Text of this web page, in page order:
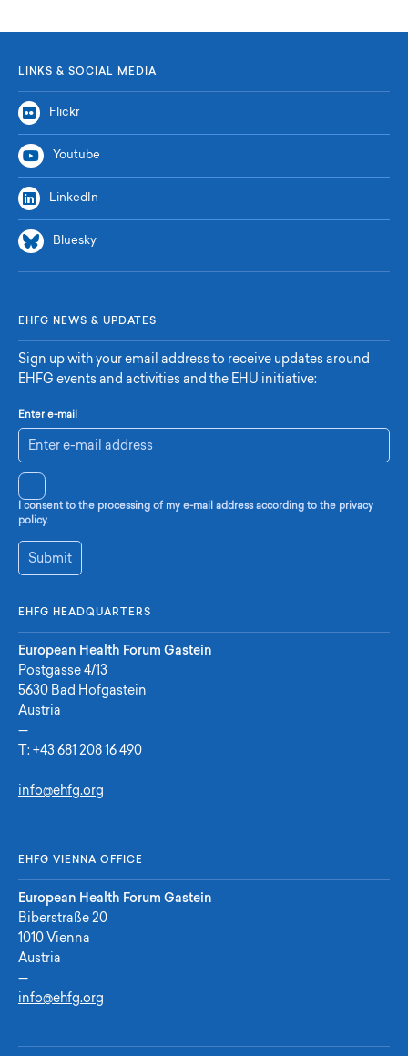
LINKS & SOCIAL MEDIA
Flickr
Youtube
LinkedIn
Bluesky
EHFG NEWS & UPDATES
Sign up with your email address to receive updates around
EHFG events and activities and the EHU initiative:
Enter e-mail
I consent to the processing of my e-mail address according to the privacy
policy.
Submit
EHFG HEADQUARTERS
European Health Forum Gastein
Postgasse 4/13
5630 Bad Hofgastein
Austria
—
T: +43 681 208 16 490
info@ehfg.org
EHFG VIENNA OFFICE
European Health Forum Gastein
Biberstraße 20
1010 Vienna
Austria
—
info@ehfg.org